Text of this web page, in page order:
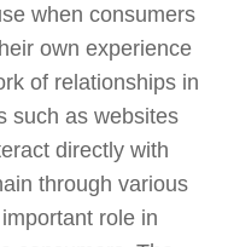
when consumers
own experience
of relationships in
such as websites
directly with
through various
role in